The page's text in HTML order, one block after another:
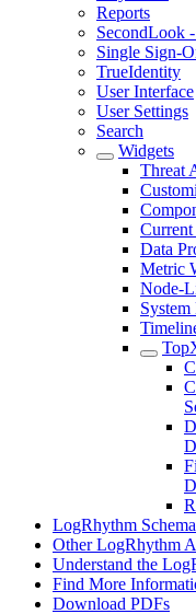
Reports
SecondLook
Single Sign-
TrueIdentity
User Interface
User Settings
Search
Widgets
Threat
Current
Data
Metric
Node-
System
LogRhythm
Other LogRhythm
Understand the
Find More
Download PDFs